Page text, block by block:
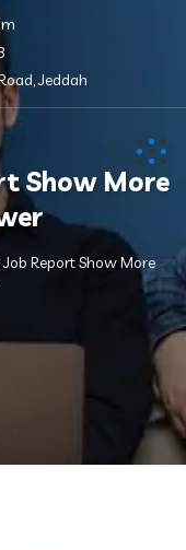
Jeddah
Show More
Report Show More